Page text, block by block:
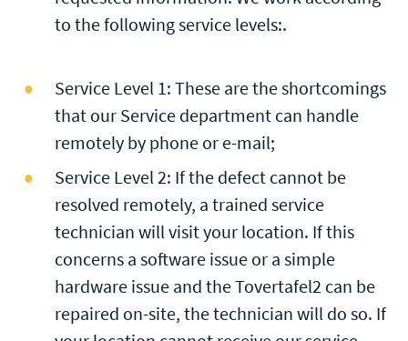
to the following service levels:.
Service Level 1: These are the shortcomings
that our Service department can handle
remotely by phone or e-mail;
Service Level 2: If the defect cannot be
resolved remotely, a trained service
technician will visit your location. If this
concerns a software issue or a simple
hardware issue and the Tovertafel2 can be
repaired on-site, the technician will do so. If